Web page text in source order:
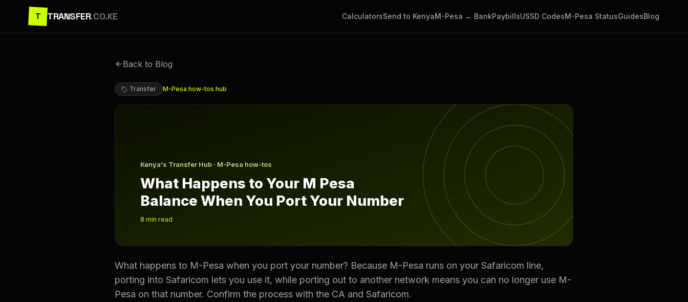
T TRANSFER.CO.KE CalculatorsSend to KenyaM-Pesa ↔ BankPaybillsUSSD CodesM-Pesa StatusGuidesBlog
Back to Blog
Transfer M-Pesa how-tos hub
What Happens to Your M Pesa Balance When You Port Your Number
Kenya's Transfer Hub · M-Pesa how-tos
What Happens to Your M Pesa
Balance When You Port Your Number
8 min read
What happens to M-Pesa when you port your number? Because M-Pesa runs on your Safaricom line,
porting into Safaricom lets you use it, while porting out to another network means you can no longer use M-
Pesa on that number. Confirm the process with the CA and Safaricom.